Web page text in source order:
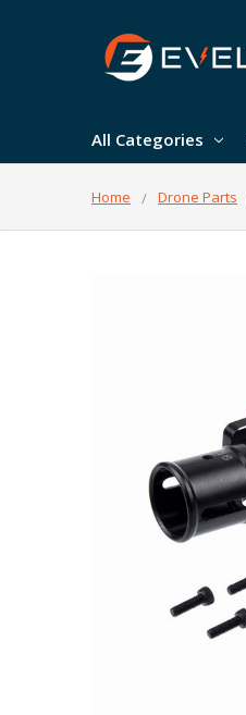
All Categories
Home Drone Parts